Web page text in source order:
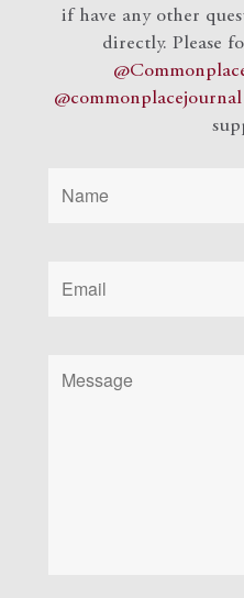
if have any other
directly. Please
@commonplacejournal